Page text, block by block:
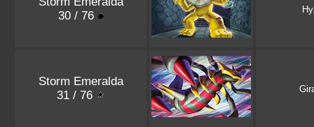
30 / 76
Storm Emeralda
31 / 76